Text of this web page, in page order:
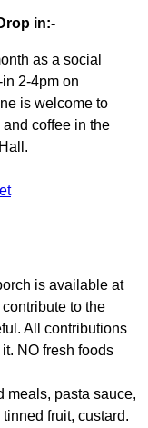
in:-
as a social
2-4pm on
is welcome to
coffee in the
is available at
to the
All contributions
NO fresh foods
meals, pasta sauce,
fruit, custard.